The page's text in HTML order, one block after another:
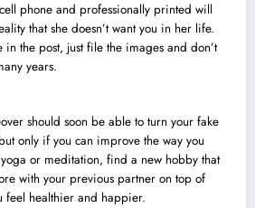
phone and professionally printed will
that she doesn’t want you in her life.
the post, just file the images and don’t
years.
should soon be able to turn your fake
only if you can improve the way you
or meditation, find a new hobby that
with your previous partner on top of
feel healthier and happier.